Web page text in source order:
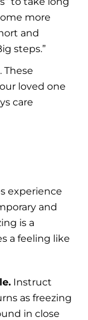
more
and
steps.”
. These
loved one
care
experience
and
is a
a feeling like
Instruct
as freezing
in close